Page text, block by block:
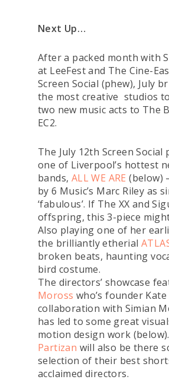
Next Up…
After a packed month with
at LeeFest and The Cine-
Screen Social (phew), July
the most creative studios
two new music acts to The
EC2.
The July 12th Screen Social
one of Liverpool’s hottest
bands, ALL WE ARE (below)
by 6 Music’s Marc Riley as
‘fabulous’. If The XX and
offspring, this 3-piece
Also playing one of her
the brilliantly etherial
broken beats, haunting
bird costume.
The directors’ showcase
Moross who’s founder Kate
collaboration with Simian
has led to some great
motion design work (below).
Partizan will also be there
selection of their best
acclaimed directors.